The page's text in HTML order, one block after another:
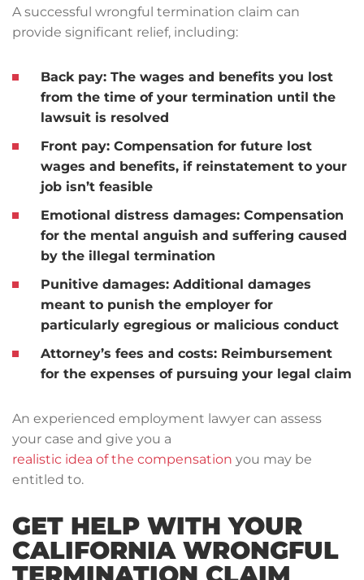
A successful wrongful termination claim can
provide significant relief, including:
Back pay: The wages and benefits you lost
from the time of your termination until the
lawsuit is resolved
Front pay: Compensation for future lost
wages and benefits, if reinstatement to your
job isn’t feasible
Emotional distress damages: Compensation
for the mental anguish and suffering caused
by the illegal termination
Punitive damages: Additional damages
meant to punish the employer for
particularly egregious or malicious conduct
Attorney’s fees and costs: Reimbursement
for the expenses of pursuing your legal claim
An experienced employment lawyer can assess
your case and give you a
realistic idea of the compensation you may be
entitled to.
GET HELP WITH YOUR
CALIFORNIA WRONGFUL